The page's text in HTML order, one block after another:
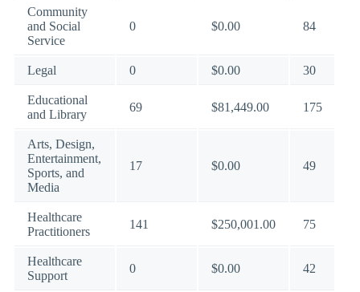
Community
and Social
Service
0 $0.00 84
Legal 0 $0.00 30
Educational
and Library
69 $81,449.00 175
Arts, Design,
Entertainment,
Sports, and
Media
17 $0.00 49
Healthcare
Practitioners
141 $250,001.00 75
Healthcare
Support
0 $0.00 42